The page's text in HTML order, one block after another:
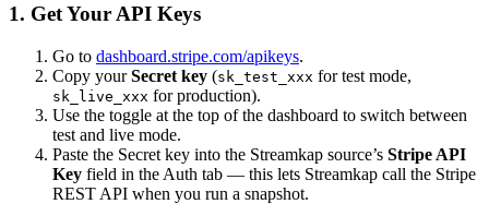
1. Get Your API Keys
Go to dashboard.stripe.com/apikeys.
Copy yourSecret key (sk_test_xxx for test mode,
sk_live_xxx for production).
Use the toggle at the top of the dashboard to switch between
test and live mode.
Paste the Secret key into the Streamkap source’s Stripe API
Key field in the Auth tab — this lets Streamkap call the Stripe
REST API when you run a snapshot.